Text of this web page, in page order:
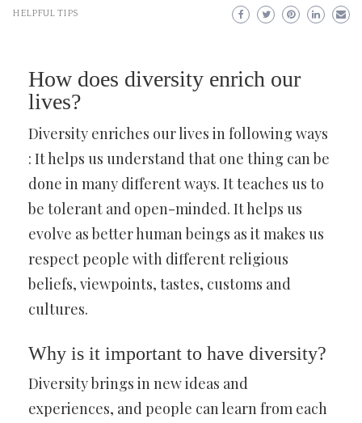
HELPFUL TIPS
How does diversity enrich our
lives?
Diversity enriches our lives in following ways
: It helps us understand that one thing can be
done in many different ways. It teaches us to
be tolerant and open-minded. It helps us
evolve as better human beings as it makes us
respect people with different religious
beliefs, viewpoints, tastes, customs and
cultures.
Why is it important to have diversity?
Diversity brings in new ideas and
experiences, and people can learn from each